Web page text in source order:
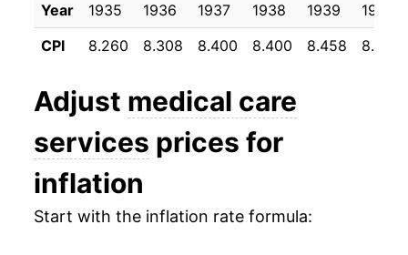
1999 $36.87 3.35%
2001 $40.30 4.79%
2002 $42.34 5.07%
2003 $44.23
Year 1935 1936 1937 1938 1939
1940
CPI
8.260 8.308 8.400 8.400 8.458 8.500
Adjust medical care
services prices for
inflation
Start with the inflation rate formula: